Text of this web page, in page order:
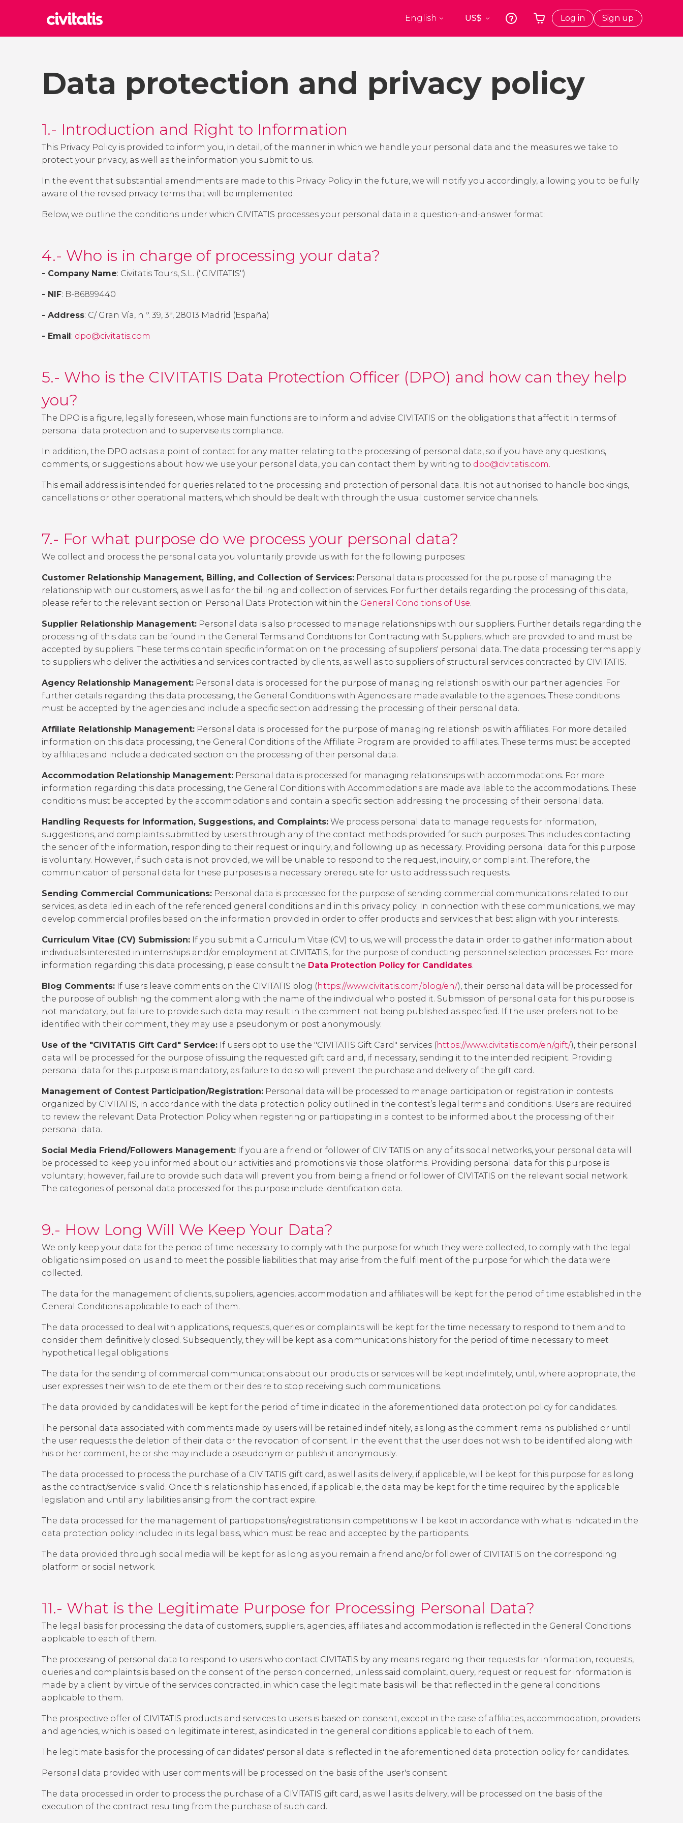
Top destinations
London
United Kingdom
Florence
Italy
Budapest
Hungary
Athens
Greece
Marrakech
Morocco
Amsterdam
Netherlands Italy Portugal
Istanbul Prague
Czech Republic Portugal Belgium
English Log in Sign up
Data protection and privacy policy
1.- Introduction and Right to Information
This Privacy Policy is provided to inform you, in detail, of the manner in which we handle your personal data and the measures we take to
protect your privacy, as well as the information you submit to us.
In the event that substantial amendments are made to this Privacy Policy in the future, we will notify you accordingly, allowing you to be fully
aware of the revised privacy terms that will be implemented.
Below, we outline the conditions under which CIVITATIS processes your personal data in a question-and-answer format:
4.- Who is in charge of processing your data?
- Company Name: Civitatis Tours, S.L. ("CIVITATIS")
- NIF: B-86899440
- Address: C/ Gran Vía, n º. 39, 3ª, 28013 Madrid (España)
- Email: dpo@civitatis.com
5.- Who is the CIVITATIS Data Protection Officer (DPO) and how can they help
you?
The DPO is a figure, legally foreseen, whose main functions are to inform and advise CIVITATIS on the obligations that affect it in terms of
personal data protection and to supervise its compliance.
In addition, the DPO acts as a point of contact for any matter relating to the processing of personal data, so if you have any questions,
comments, or suggestions about how we use your personal data, you can contact them by writing to dpo@civitatis.com.
This email address is intended for queries related to the processing and protection of personal data. It is not authorised to handle bookings,
cancellations or other operational matters, which should be dealt with through the usual customer service channels.
7.- For what purpose do we process your personal data?
We collect and process the personal data you voluntarily provide us with for the following purposes:
Customer Relationship Management, Billing, and Collection of Services: Personal data is processed for the purpose of managing the
relationship with our customers, as well as for the billing and collection of services. For further details regarding the processing of this data,
please refer to the relevant section on Personal Data Protection within the General Conditions of Use.
Supplier Relationship Management: Personal data is also processed to manage relationships with our suppliers. Further details regarding the
processing of this data can be found in the General Terms and Conditions for Contracting with Suppliers, which are provided to and must be
accepted by suppliers. These terms contain specific information on the processing of suppliers' personal data. The data processing terms apply
to suppliers who deliver the activities and services contracted by clients, as well as to suppliers of structural services contracted by CIVITATIS.
Agency Relationship Management: Personal data is processed for the purpose of managing relationships with our partner agencies. For
further details regarding this data processing, the General Conditions with Agencies are made available to the agencies. These conditions
must be accepted by the agencies and include a specific section addressing the processing of their personal data.
Affiliate Relationship Management: Personal data is processed for the purpose of managing relationships with affiliates. For more detailed
information on this data processing, the General Conditions of the Affiliate Program are provided to affiliates. These terms must be accepted
by affiliates and include a dedicated section on the processing of their personal data.
Accommodation Relationship Management: Personal data is processed for managing relationships with accommodations. For more
information regarding this data processing, the General Conditions with Accommodations are made available to the accommodations. These
conditions must be accepted by the accommodations and contain a specific section addressing the processing of their personal data.
Handling Requests for Information, Suggestions, and Complaints: We process personal data to manage requests for information,
suggestions, and complaints submitted by users through any of the contact methods provided for such purposes. This includes contacting
the sender of the information, responding to their request or inquiry, and following up as necessary. Providing personal data for this purpose
is voluntary. However, if such data is not provided, we will be unable to respond to the request, inquiry, or complaint. Therefore, the
communication of personal data for these purposes is a necessary prerequisite for us to address such requests.
Sending Commercial Communications: Personal data is processed for the purpose of sending commercial communications related to our
services, as detailed in each of the referenced general conditions and in this privacy policy. In connection with these communications, we may
develop commercial profiles based on the information provided in order to offer products and services that best align with your interests.
Curriculum Vitae (CV) Submission: If you submit a Curriculum Vitae (CV) to us, we will process the data in order to gather information about
individuals interested in internships and/or employment at CIVITATIS, for the purpose of conducting personnel selection processes. For more
information regarding this data processing, please consult the Data Protection Policy for Candidates.
Blog Comments: If users leave comments on the CIVITATIS blog (https://www.civitatis.com/blog/en/), their personal data will be processed for
the purpose of publishing the comment along with the name of the individual who posted it. Submission of personal data for this purpose is
not mandatory, but failure to provide such data may result in the comment not being published as specified. If the user prefers not to be
identified with their comment, they may use a pseudonym or post anonymously.
Use of the "CIVITATIS Gift Card" Service: If users opt to use the "CIVITATIS Gift Card" services (https://www.civitatis.com/en/gift/), their personal
data will be processed for the purpose of issuing the requested gift card and, if necessary, sending it to the intended recipient. Providing
personal data for this purpose is mandatory, as failure to do so will prevent the purchase and delivery of the gift card.
Management of Contest Participation/Registration: Personal data will be processed to manage participation or registration in contests
organized by CIVITATIS, in accordance with the data protection policy outlined in the contest’s legal terms and conditions. Users are required
to review the relevant Data Protection Policy when registering or participating in a contest to be informed about the processing of their
personal data.
Social Media Friend/Followers Management: If you are a friend or follower of CIVITATIS on any of its social networks, your personal data will
be processed to keep you informed about our activities and promotions via those platforms. Providing personal data for this purpose is
voluntary; however, failure to provide such data will prevent you from being a friend or follower of CIVITATIS on the relevant social network.
The categories of personal data processed for this purpose include identification data.
9.- How Long Will We Keep Your Data?
We only keep your data for the period of time necessary to comply with the purpose for which they were collected, to comply with the legal
obligations imposed on us and to meet the possible liabilities that may arise from the fulfilment of the purpose for which the data were
collected.
The data for the management of clients, suppliers, agencies, accommodation and affiliates will be kept for the period of time established in the
General Conditions applicable to each of them.
The data processed to deal with applications, requests, queries or complaints will be kept for the time necessary to respond to them and to
consider them definitively closed. Subsequently, they will be kept as a communications history for the period of time necessary to meet
hypothetical legal obligations.
The data for the sending of commercial communications about our products or services will be kept indefinitely, until, where appropriate, the
user expresses their wish to delete them or their desire to stop receiving such communications.
The data provided by candidates will be kept for the period of time indicated in the aforementioned data protection policy for candidates.
The personal data associated with comments made by users will be retained indefinitely, as long as the comment remains published or until
the user requests the deletion of their data or the revocation of consent. In the event that the user does not wish to be identified along with
his or her comment, he or she may include a pseudonym or publish it anonymously.
The data processed to process the purchase of a CIVITATIS gift card, as well as its delivery, if applicable, will be kept for this purpose for as long
as the contract/service is valid. Once this relationship has ended, if applicable, the data may be kept for the time required by the applicable
legislation and until any liabilities arising from the contract expire.
The data processed for the management of participations/registrations in competitions will be kept in accordance with what is indicated in the
data protection policy included in its legal basis, which must be read and accepted by the participants.
The data provided through social media will be kept for as long as you remain a friend and/or follower of CIVITATIS on the corresponding
platform or social network.
11.- What is the Legitimate Purpose for Processing Personal Data?
The legal basis for processing the data of customers, suppliers, agencies, affiliates and accommodation is reflected in the General Conditions
applicable to each of them.
The processing of personal data to respond to users who contact CIVITATIS by any means regarding their requests for information, requests,
queries and complaints is based on the consent of the person concerned, unless said complaint, query, request or request for information is
made by a client by virtue of the services contracted, in which case the legitimate basis will be that reflected in the general conditions
applicable to them.
The prospective offer of CIVITATIS products and services to users is based on consent, except in the case of affiliates, accommodation, providers
and agencies, which is based on legitimate interest, as indicated in the general conditions applicable to each of them.
The legitimate basis for the processing of candidates' personal data is reflected in the aforementioned data protection policy for candidates.
Personal data provided with user comments will be processed on the basis of the user's consent.
The data processed in order to process the purchase of a CIVITATIS gift card, as well as its delivery, will be processed on the basis of the
execution of the contract resulting from the purchase of such card.